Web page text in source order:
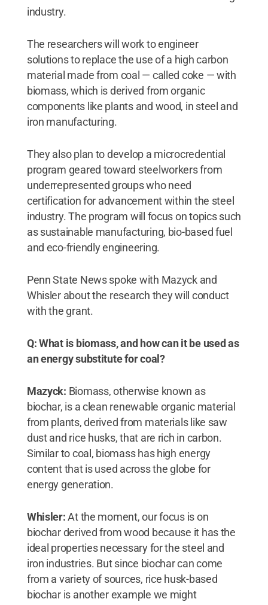
industry.
The researchers will work to engineer
solutions to replace the use of a high carbon
material made from coal — called coke — with
biomass, which is derived from organic
components like plants and wood, in steel and
iron manufacturing.
They also plan to develop a microcredential
program geared toward steelworkers from
underrepresented groups who need
certification for advancement within the steel
industry. The program will focus on topics such
as sustainable manufacturing, bio-based fuel
and eco-friendly engineering.
Penn State News spoke with Mazyck and
Whisler about the research they will conduct
with the grant.
Q: What is biomass, and how can it be used as
an energy substitute for coal?
Mazyck: Biomass, otherwise known as
biochar, is a clean renewable organic material
from plants, derived from materials like saw
dust and rice husks, that are rich in carbon.
Similar to coal, biomass has high energy
content that is used across the globe for
energy generation.
Whisler:At the moment, our focus is on
biochar derived from wood because it has the
ideal properties necessary for the steel and
iron industries. But since biochar can come
from a variety of sources, rice husk-based
biochar is another example we might